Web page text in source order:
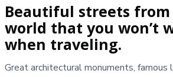
Beautiful streets
world that you won’t
when traveling.
Great architectural monuments, famous